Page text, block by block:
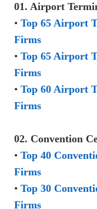
01. Airport
• Top 65 Airport
Firms
• Top 65 Airport
Firms
• Top 60 Airport
Firms
02. Convention
• Top 40
Firms
• Top 30
Firms